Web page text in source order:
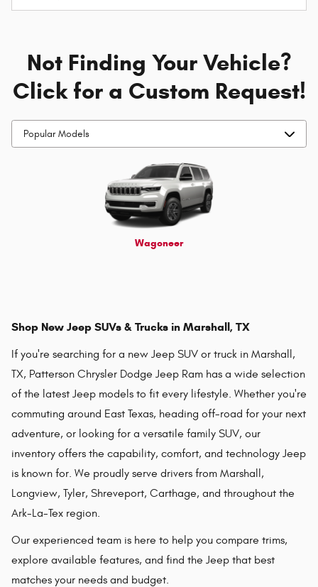
Not Finding Your Vehicle?
Click for a Custom Request!
Wagoneer
Shop New Jeep SUVs & Trucks in Marshall, TX
If you're searching for a new Jeep SUV or truck in Marshall,
TX, Patterson Chrysler Dodge Jeep Ram has a wide selection
of the latest Jeep models to fit every lifestyle. Whether you're
commuting around East Texas, heading off-road for your next
adventure, or looking for a versatile family SUV, our
inventory offers the capability, comfort, and technology Jeep
is known for. We proudly serve drivers from Marshall,
Longview, Tyler, Shreveport, Carthage, and throughout the
Ark-La-Tex region.
Our experienced team is here to help you compare trims,
explore available features, and find the Jeep that best
matches your needs and budget.